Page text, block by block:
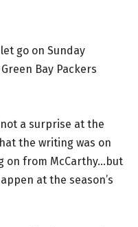
go on Sunday
Bay Packers
a surprise at the
the writing was on
on from McCarthy…but
at the season’s